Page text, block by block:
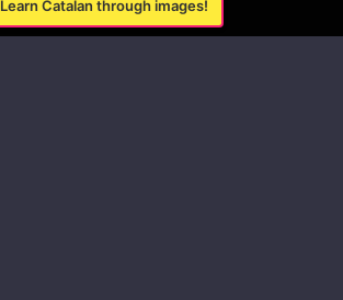
Learn Catalan through images!